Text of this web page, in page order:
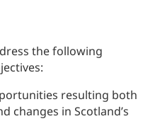
the following
resulting both
changes in Scotland’s